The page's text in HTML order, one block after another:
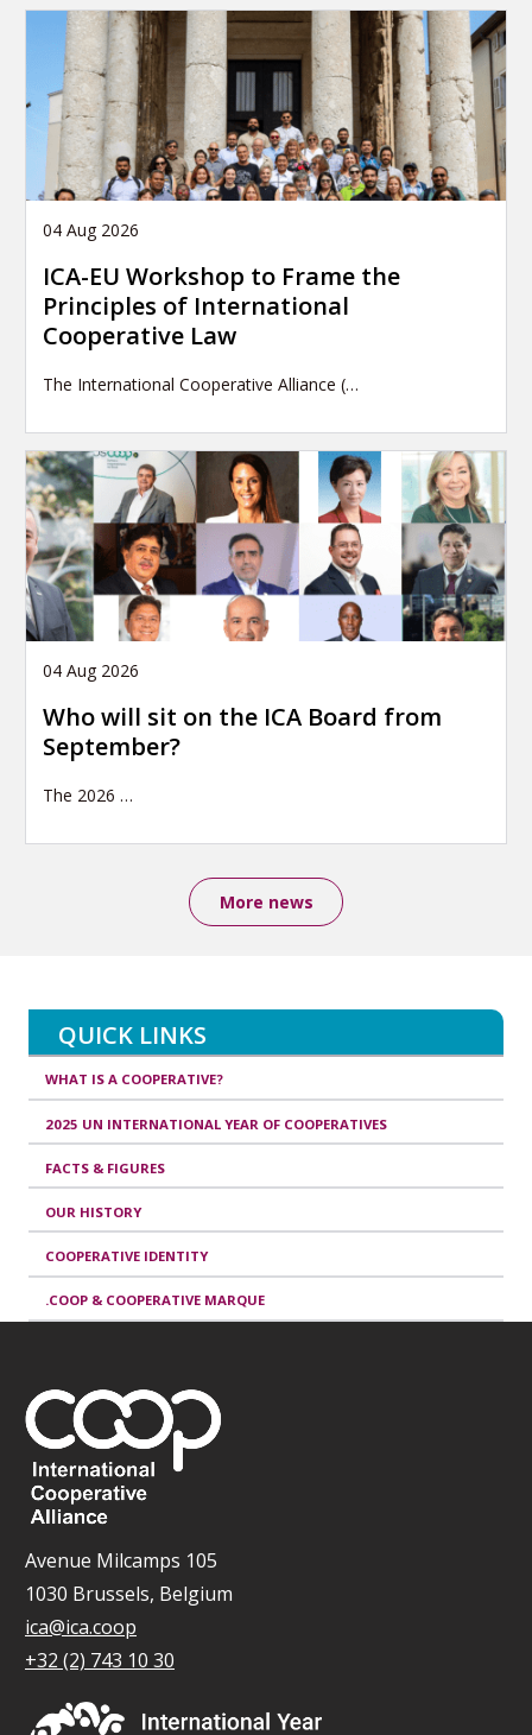
04 Aug 2026
ICA-EU Workshop to Frame the
Principles of International
Cooperative Law
The International Cooperative Alliance (…
04 Aug 2026
Who will sit on the ICA Board from
September?
The 2026 …
More news
QUICK LINKS
WHAT IS A COOPERATIVE?
2025 UN INTERNATIONAL YEAR OF COOPERATIVES
FACTS & FIGURES
OUR HISTORY
COOPERATIVE IDENTITY
.COOP & COOPERATIVE MARQUE
Avenue Milcamps 105
1030 Brussels, Belgium
ica@ica.coop
+32 (2) 743 10 30